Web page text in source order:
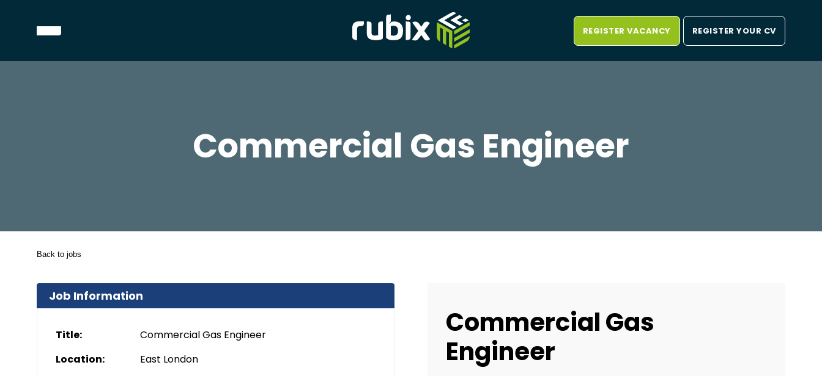
REGISTER VACANCY REGISTER YOUR CV
Commercial Gas Engineer
Back to jobs
Job Information
Title:
Commercial Gas Engineer
Location:
East London
Commercial Gas
Engineer